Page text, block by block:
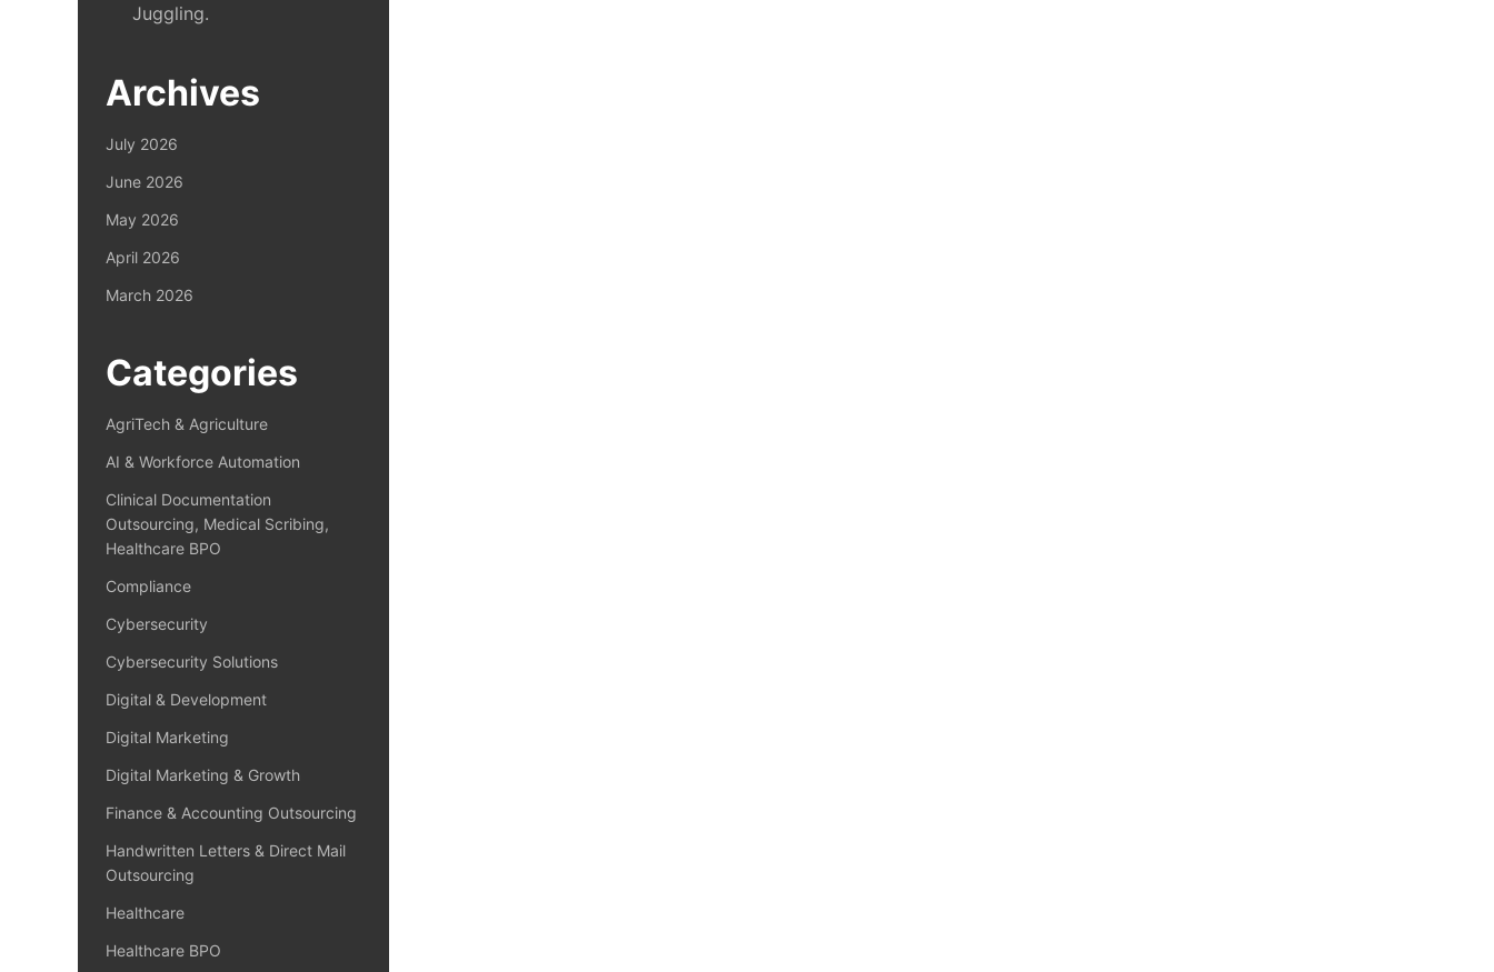
Juggling.
Archives
July 2026
June 2026
May 2026
April 2026
March 2026
Categories
AgriTech & Agriculture
AI & Workforce Automation
Clinical Documentation
Outsourcing, Medical Scribing,
Healthcare BPO
Compliance
Cybersecurity
Cybersecurity Solutions
Digital & Development
Digital Marketing
Digital Marketing & Growth
Finance & Accounting Outsourcing
Handwritten Letters & Direct Mail
Outsourcing
Healthcare
Healthcare BPO